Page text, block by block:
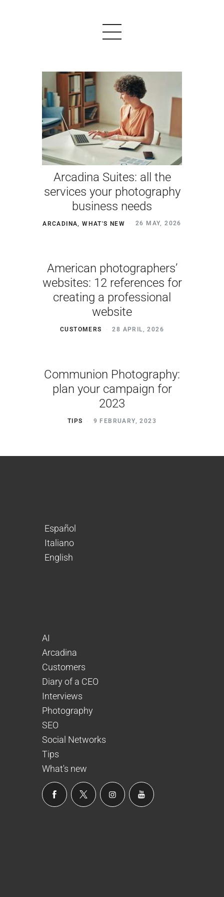
PRODUCTS
EXAMPLES
TESTIMONIALS
PRICING
LOGIN
START FREE
Arcadina Suites: all the
services your photography
business needs
ARCADINA ,WHAT'S NEW 26 MAY, 2026
American photographers’
websites: 12 references for
creating a professional
website
CUSTOMERS 28 APRIL, 2026
Communion Photography:
plan your campaign for
2023
TIPS 9 FEBRUARY, 2023
Español
Italiano
English
AI
Arcadina
Customers
Diary of a CEO
Interviews
Photography
SEO
Social Networks
Tips
What's new